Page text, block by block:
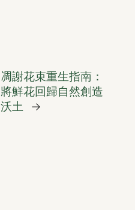
凋謝花束重生指南：
將鮮花回歸自然創造
沃土
→